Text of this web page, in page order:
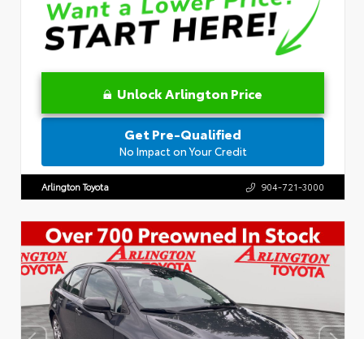
Unlock Arlington Price
Get Pre-Qualified
No Impact on Your Credit
Arlington Toyota 904-721-3000